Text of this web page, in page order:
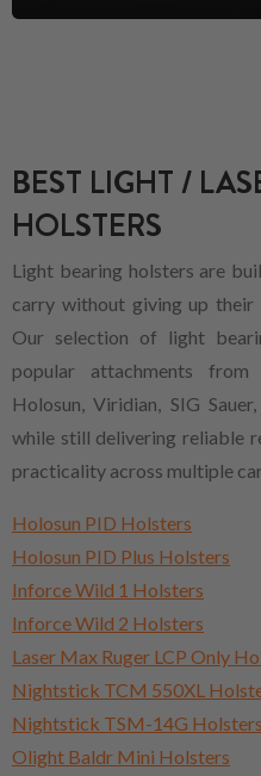
BEST LIGHT /
HOLSTERS
Light bearing holsters are
carry without giving up their
Our selection of light
popular attachments from
Holosun, Viridian, SIG
while still delivering reliable
practicality across multiple
Holosun PID Holsters
Holosun PID Plus Holsters
Inforce Wild 1 Holsters
Inforce Wild 2 Holsters
Laser Max Ruger LCP Only
Nightstick TCM 550XL
Nightstick TSM-14G Holsters
Olight Baldr Mini Holsters